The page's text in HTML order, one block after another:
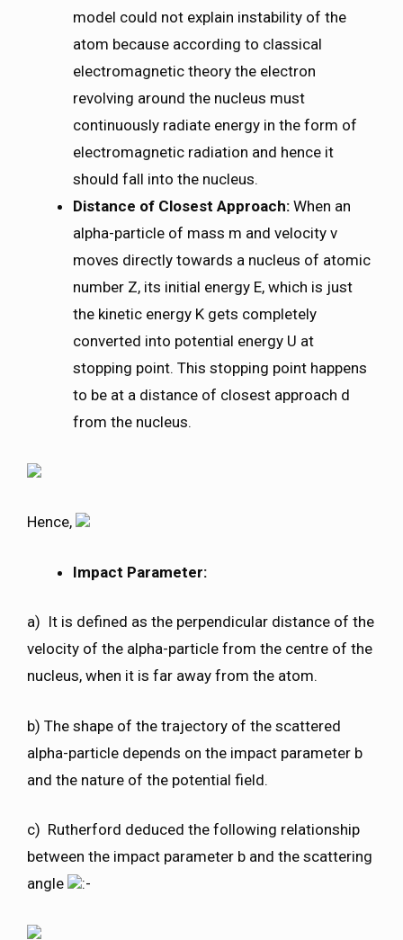
model could not explain instability of the
atom because according to classical
electromagnetic theory the electron
revolving around the nucleus must
continuously radiate energy in the form of
electromagnetic radiation and hence it
should fall into the nucleus.
Distance of Closest Approach: When an
alpha-particle of mass m and velocity v
moves directly towards a nucleus of atomic
number Z, its initial energy E, which is just
the kinetic energy K gets completely
converted into potential energy U at
stopping point. This stopping point happens
to be at a distance of closest approach d
from the nucleus.
Hence,
Impact Parameter:
a) It is defined as the perpendicular distance of the
velocity of the alpha-particle from the centre of the
nucleus, when it is far away from the atom.
b) The shape of the trajectory of the scattered
alpha-particle depends on the impact parameter b
and the nature of the potential field.
c) Rutherford deduced the following relationship
between the impact parameter b and the scattering
angle
:-